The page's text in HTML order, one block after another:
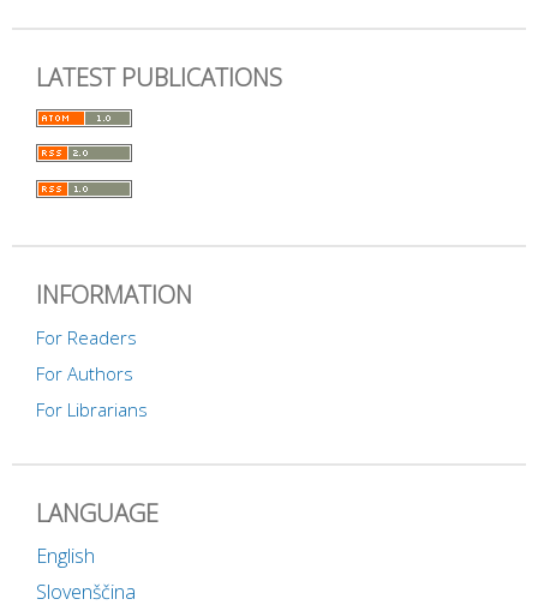
LATEST PUBLICATIONS
INFORMATION
For Readers
For Authors
For Librarians
LANGUAGE
English
Slovenščina